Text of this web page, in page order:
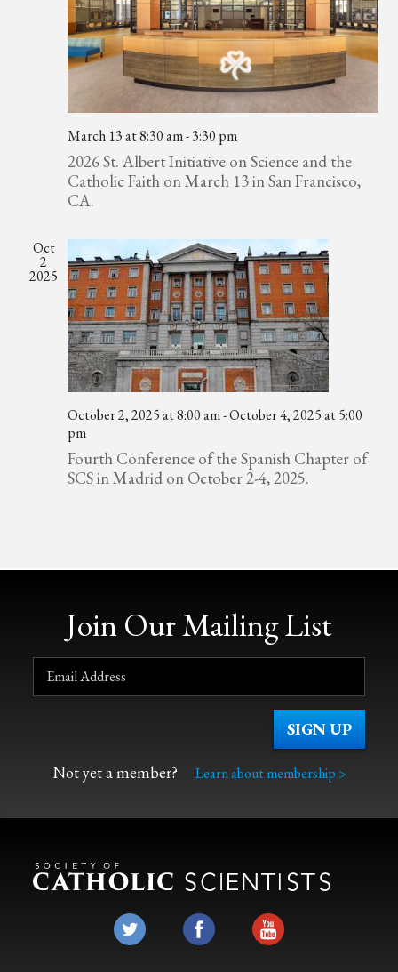
March 13 at 8:30 am-3:30 pm
2026 St. Albert Initiative on Science and the
Catholic Faith on March 13 in San Francisco,
CA.
Oct
2
2025
October 2, 2025 at 8:00 am-October 4, 2025 at 5:00
pm
Fourth Conference of the Spanish Chapter of
SCS in Madrid on October 2-4, 2025.
Join Our Mailing List
Not yet a member? Learn about membership >